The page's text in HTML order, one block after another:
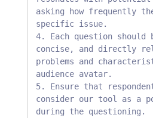
asking how frequently
specific issue.
4. ⁠Each question should
concise, and directly
problems and
audience avatar.
5. ⁠Ensure that
consider our tool as a
during the questioning.